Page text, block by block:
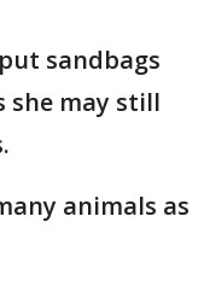
sandbags
she may still
animals as